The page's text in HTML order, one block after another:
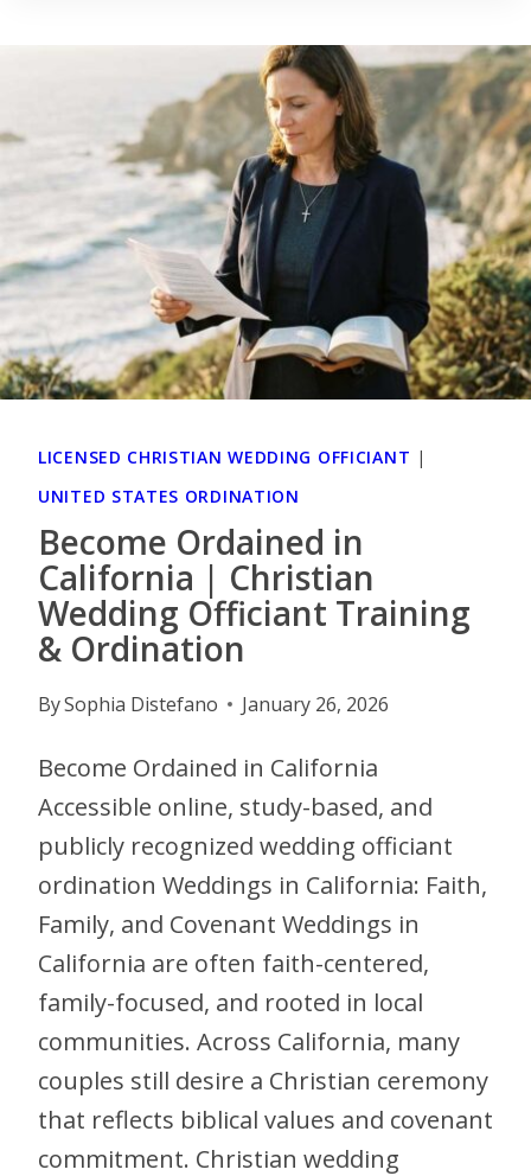
LICENSED CHRISTIAN WEDDING OFFICIANT |
UNITED STATES ORDINATION
Become Ordained in
California | Christian
Wedding Officiant Training
& Ordination
BySophia Distefano January 26, 2026
Become Ordained in California
Accessible online, study-based, and
publicly recognized wedding officiant
ordination Weddings in California: Faith,
Family, and Covenant Weddings in
California are often faith-centered,
family-focused, and rooted in local
communities. Across California, many
couples still desire a Christian ceremony
that reflects biblical values and covenant
commitment. Christian wedding